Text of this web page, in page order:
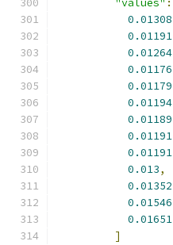
"values" :
0.01308
0.01191
0.01264
0.01176
0.01179
0.01194
0.01189
0.01191
0.01191
0.013,
0.01352
0.01546
0.01651
]